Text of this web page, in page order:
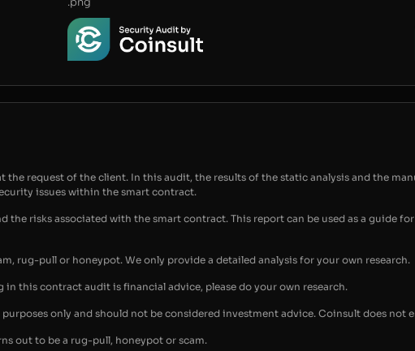
the request of the client. In this audit, the results of the static analysis and the
issues within the smart contract.
risks associated with the smart contract. This report can be used as a guide
rug-pull or honeypot. We only provide a detailed analysis for your own research.
this contract audit is financial advice, please do your own research.
only and should not be considered investment advice. Coinsult does not
out to be a rug-pull, honeypot or scam.